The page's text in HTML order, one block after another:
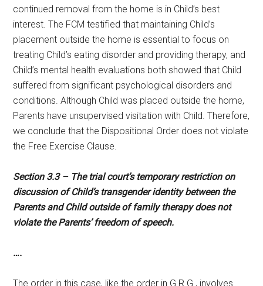
continued removal from the home is in Child’s best
interest. The FCM testified that maintaining Child’s
placement outside the home is essential to focus on
treating Child’s eating disorder and providing therapy, and
Child’s mental health evaluations both showed that Child
suffered from significant psychological disorders and
conditions. Although Child was placed outside the home,
Parents have unsupervised visitation with Child. Therefore,
we conclude that the Dispositional Order does not violate
the Free Exercise Clause.
Section 3.3 – The trial court’s temporary restriction on
discussion of Child’s transgender identity between the
Parents and Child outside of family therapy does not
violate the Parents’ freedom of speech.
….
The order in this case, like the order in G.R.G., involves